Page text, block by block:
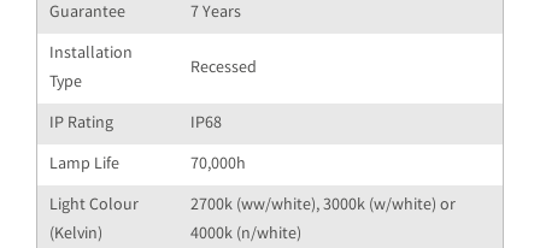
Guarantee
7 Years
Installation
Type
Recessed
IP Rating
IP68
Lamp Life
70,000h
Light Colour
(Kelvin)
2700k (ww/white), 3000k (w/white) or
4000k (n/white)